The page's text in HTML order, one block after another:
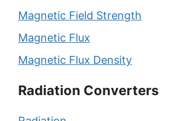
Magnetic Field Strength
Magnetic Flux
Magnetic Flux Density
Radiation Converters